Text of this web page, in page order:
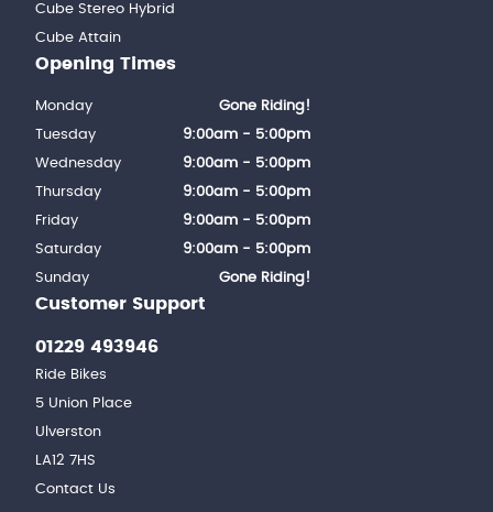
Cube Stereo Hybrid
Cube Attain
Customer Support
01229 493946
Ride Bikes
5 Union Place
Ulverston
LA12 7HS
Contact Us
Opening Times
Monday
Gone Riding!
Tuesday
9:00am - 5:00pm
Wednesday
9:00am - 5:00pm
Thursday
9:00am - 5:00pm
Friday
9:00am - 5:00pm
Saturday
9:00am - 5:00pm
Sunday
Gone Riding!